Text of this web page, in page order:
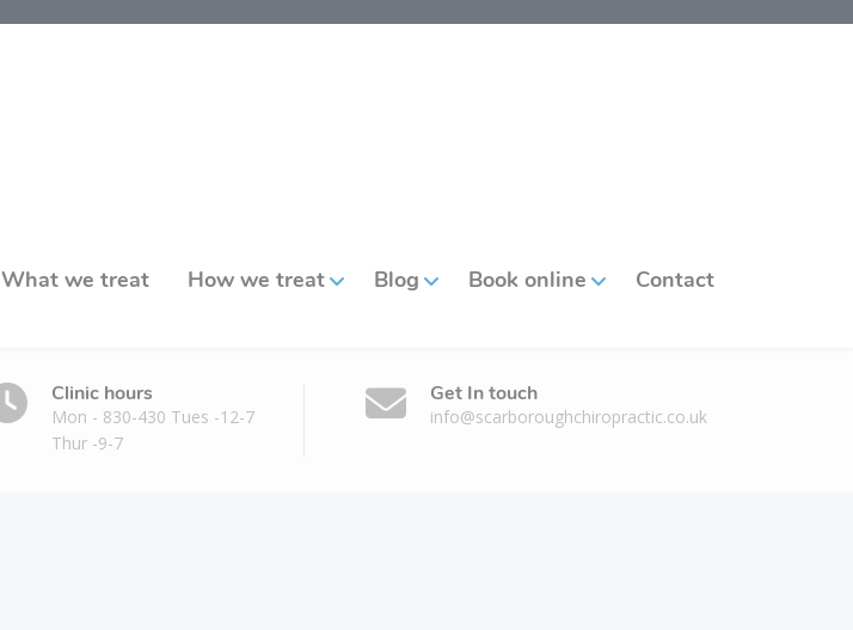
What we treat How we treat Blog Book online Contact
Clinic hours
Mon - 830-430 Tues -12-7
Thur -9-7
Get In touch
info@scarboroughchiropractic.co.uk